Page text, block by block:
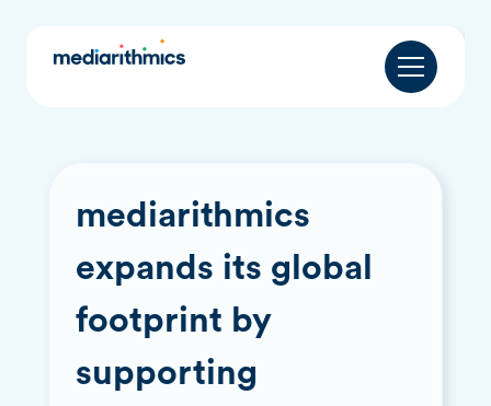
mediarithmics
expands its global
footprint by
supporting